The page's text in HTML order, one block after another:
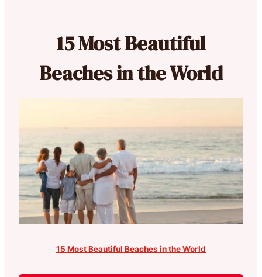
15 Most Beautiful
Beaches in the World
15 Most Beautiful Beaches in the World